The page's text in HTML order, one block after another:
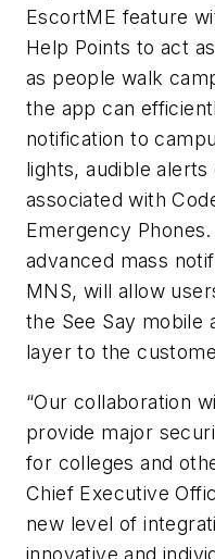
EscortME feature
Help Points to act
as people walk
the app can
notification to
lights, audible
associated with
Emergency Phones.
advanced mass
MNS, will allow
the See Say mobile
layer to the
“Our collaboration
provide major
for colleges and
Chief Executive
new level of
innovative and